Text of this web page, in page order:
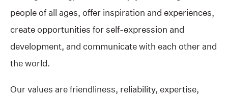
people of all ages, offer inspiration and experiences,
create opportunities for self-expression and
development, and communicate with each other and
the world.
Our values are friendliness, reliability, expertise,